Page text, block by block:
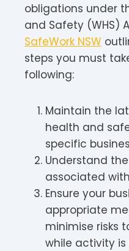
obligations under
and Safety (WHS)
SafeWork NSW
steps you must
following:
Maintain the
health and
specific
Understand
associated
Ensure your
appropriate
minimise risks
while activity